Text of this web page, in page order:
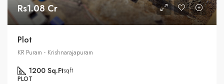
Rs1.08 Cr
Plot
KR Puram - Krishnarajapuram
1200 Sq.Ftsqft
PLOT